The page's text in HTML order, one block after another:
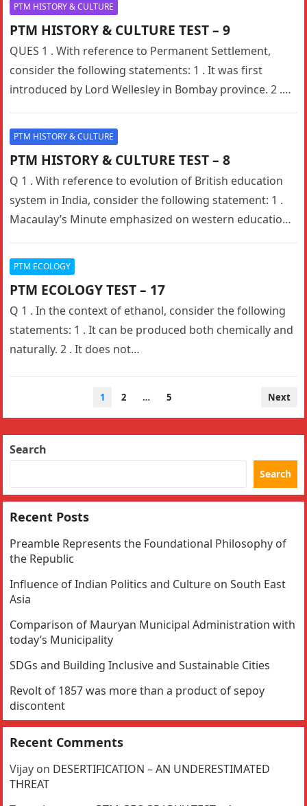
PTM HISTORY & CULTURE
PTM HISTORY & CULTURE TEST – 9
QUES 1 . With reference to Permanent Settlement,
consider the following statements: 1 . It was first
introduced by Lord Wellesley in Bombay province. 2 .
PTM HISTORY & CULTURE
PTM HISTORY & CULTURE TEST – 8
Q 1 . With reference to evolution of British education
system in India, consider the following statement: 1 .
Macaulay’s Minute emphasized on western education
PTM ECOLOGY
PTM ECOLOGY TEST – 17
Q 1 . In the context of ethanol, consider the following
statements: 1 . It can be produced both chemically and
naturally. 2 . It does not…
1 2 … 5 Next
Search
Search
Recent Posts
Preamble Represents the Foundational Philosophy of
the Republic
Influence of Indian Politics and Culture on South East
Asia
Comparison of Mauryan Municipal Administration with
today’s Municipality
SDGs and Building Inclusive and Sustainable Cities
Revolt of 1857 was more than a product of sepoy
discontent
Recent Comments
Vijay on DESERTIFICATION – AN UNDERESTIMATED
THREAT